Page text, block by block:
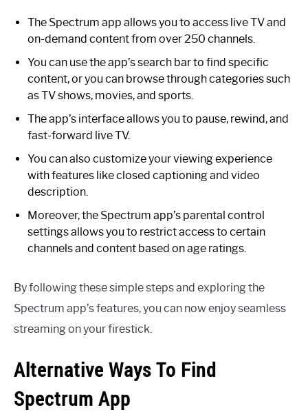
The Spectrum app allows you to access live TV and
on-demand content from over 250 channels.
You can use the app’s search bar to find specific
content, or you can browse through categories such
as TV shows, movies, and sports.
The app’s interface allows you to pause, rewind, and
fast-forward live TV.
You can also customize your viewing experience
with features like closed captioning and video
description.
Moreover, the Spectrum app’s parental control
settings allows you to restrict access to certain
channels and content based on age ratings.
By following these simple steps and exploring the
Spectrum app’s features, you can now enjoy seamless
streaming on your firestick.
Alternative Ways To Find
Spectrum App